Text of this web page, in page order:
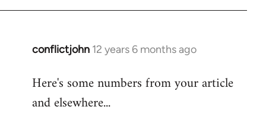
conflictjohn 12 years 6 months ago
In
to
Welcome
Here's some numbers from your article
and elsewhere...